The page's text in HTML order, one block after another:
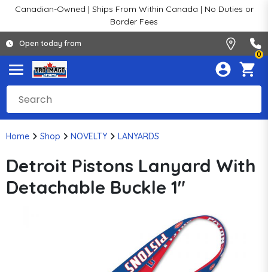
Canadian-Owned | Ships From Within Canada | No Duties or
Border Fees
Open today from
0
Home Shop NOVELTY LANYARDS
Detroit Pistons Lanyard With
Detachable Buckle 1"